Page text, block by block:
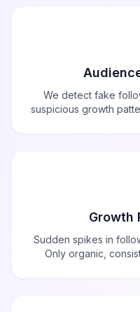
We detect fake
suspicious growth
Growth
Sudden spikes in
Only organic,